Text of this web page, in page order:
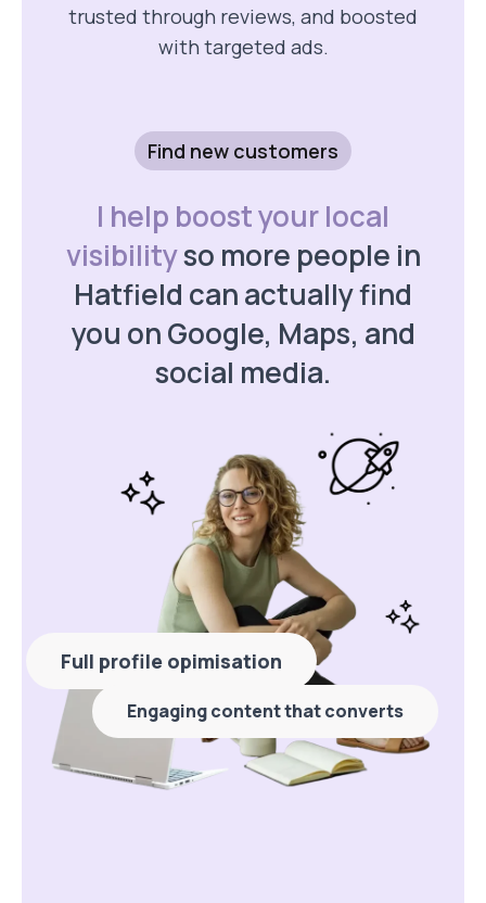
trusted through reviews, and boosted
with targeted ads.
Find new customers
I help boost your local
visibilityso more people in
Hatfield can actually find
you on Google, Maps, and
social media.
Full profile opimisation
Engaging content that converts